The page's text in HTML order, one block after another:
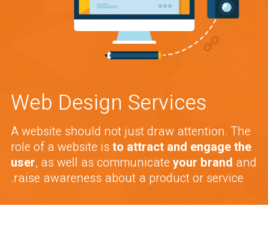
Web Design Services
A website should not just draw attention. The
role of a website is to attract and engage the
user, as well as communicate your brand and
raise awareness about a product or service.